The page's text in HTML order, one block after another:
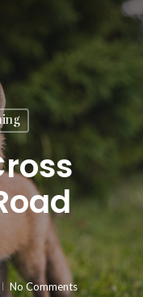
No Comments